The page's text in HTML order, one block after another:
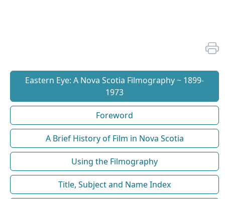
Eastern Eye: A Nova Scotia Filmography ~ 1899-
1973
Foreword
A Brief History of Film in Nova Scotia
Using the Filmography
Title, Subject and Name Index